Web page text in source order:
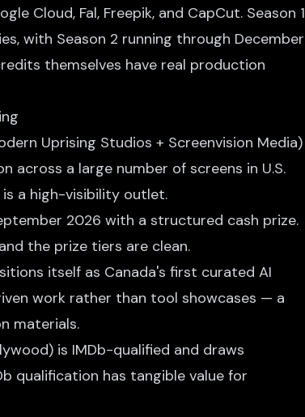
Cloud, Fal, Freepik, and CapCut. Season 1
with Season 2 running through December
themselves have real production
Uprising Studios + Screenvision Media)
a large number of screens in U.S.
is a high-visibility outlet.
2026 with a structured cash prize.
the prize tiers are clean.
itself as Canada's first curated AI
work rather than tool showcases — a
materials.
is IMDb-qualified and draws
qualification has tangible value for